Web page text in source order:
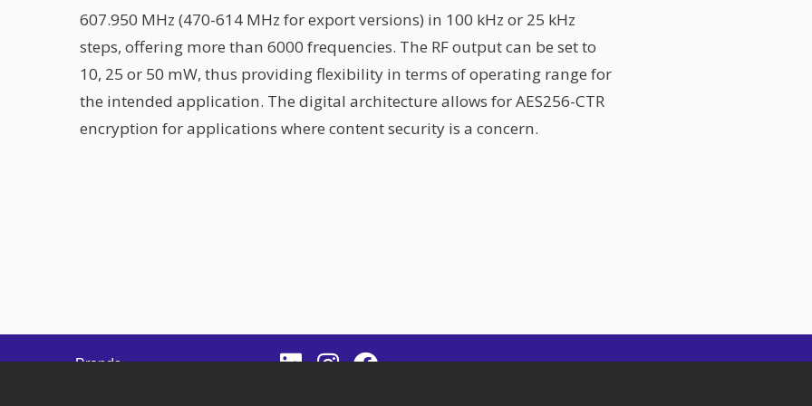
607.950 MHz (470-614 MHz for export versions) in 100 kHz or 25 kHz
steps, offering more than 6000 frequencies. The RF output can be set to
10, 25 or 50 mW, thus providing flexibility in terms of operating range for
the intended application. The digital architecture allows for AES256-CTR
encryption for applications where content security is a concern.
Brands
Beamcast